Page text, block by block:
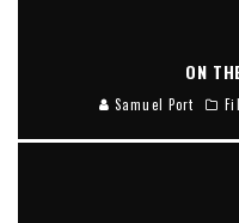
ON
Samuel Port